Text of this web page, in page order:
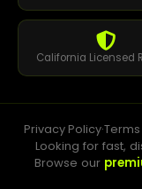
California Licensed
Privacy Policy·
Looking for fast,
Browse our